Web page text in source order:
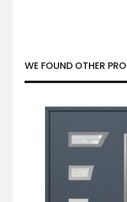
WE FOUND OTHER